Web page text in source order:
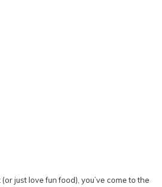
just love fun food), you’ve come to the